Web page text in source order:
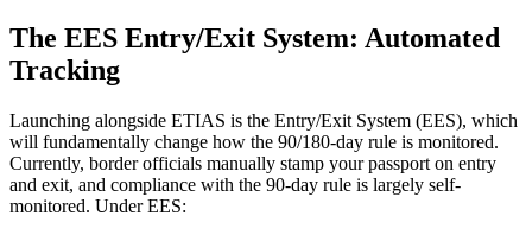
The EES Entry/Exit System: Automated
Tracking
Launching alongside ETIAS is the Entry/Exit System (EES), which
will fundamentally change how the 90/180-day rule is monitored.
Currently, border officials manually stamp your passport on entry
and exit, and compliance with the 90-day rule is largely self-
monitored. Under EES: